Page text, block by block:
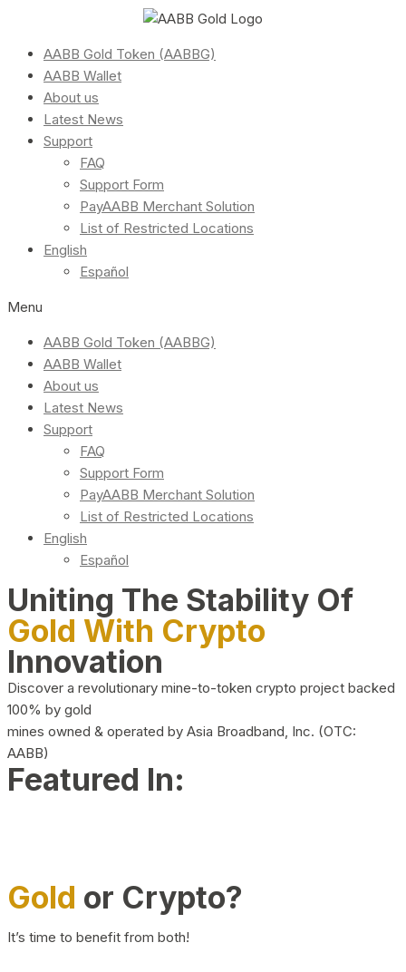
AABB Gold Token (AABBG)
AABB Wallet
About us
Latest News
Support
FAQ
Support Form
PayAABB Merchant Solution
List of Restricted Locations
English
Español
Menu
AABB Gold Token (AABBG)
AABB Wallet
About us
Latest News
Support
FAQ
Support Form
PayAABB Merchant Solution
List of Restricted Locations
English
Español
Uniting The Stability Of
Gold With Crypto
Innovation
Discover a revolutionary mine-to-token crypto project backed
100% by gold
mines owned & operated by Asia Broadband, Inc. (OTC:
AABB)
Featured In:
Gold or Crypto?
It’s time to benefit from both!